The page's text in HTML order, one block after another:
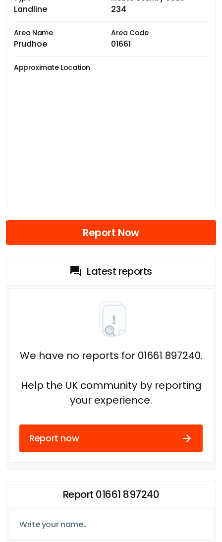
Landline 234
Area Name
Prudhoe
Area Code
01661
Approximate Location
Report Now
Latest reports
We have no reports for 01661 897240.
Help the UK community by reporting
your experience.
Report now
Report 01661 897240